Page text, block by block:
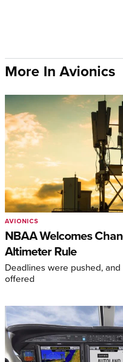
More In Avionics
NBAA Welcomes
Altimeter Rule
Deadlines were pushed,
offered
AVIONICS